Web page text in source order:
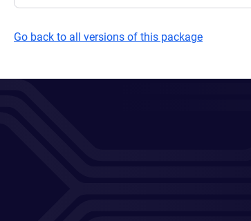
Go back to all versions of this package